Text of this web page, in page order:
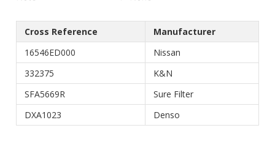
Cross Reference
Manufacturer
16546ED000
Nissan
332375
K&N
SFA5669R
Sure Filter
DXA1023
Denso